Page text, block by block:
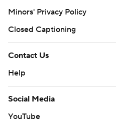
Minors' Privacy Policy
Closed Captioning
Contact Us
Help
Social Media
YouTube